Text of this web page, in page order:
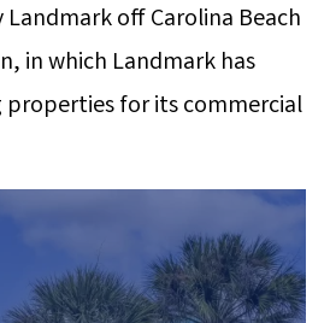
off Carolina Beach
in which Landmark has
for its commercial